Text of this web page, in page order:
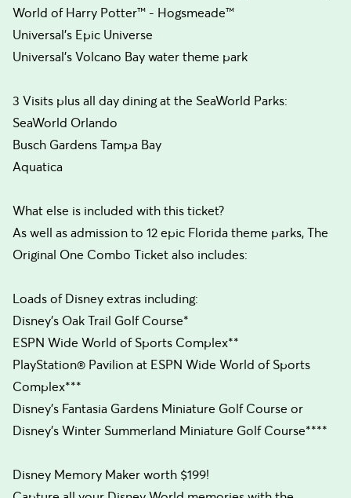
World of Harry Potter™ - Hogsmeade™
Universal's Epic Universe
Universal's Volcano Bay water theme park
3 Visits plus all day dining at the SeaWorld Parks:
SeaWorld Orlando
Busch Gardens Tampa Bay
Aquatica
What else is included with this ticket?
As well as admission to 12 epic Florida theme parks, The
Original One Combo Ticket also includes:
Loads of Disney extras including:
Disney’s Oak Trail Golf Course*
ESPN Wide World of Sports Complex**
PlayStation® Pavilion at ESPN Wide World of Sports
Complex***
Disney’s Fantasia Gardens Miniature Golf Course or
Disney’s Winter Summerland Miniature Golf Course****
Disney Memory Maker worth $199!